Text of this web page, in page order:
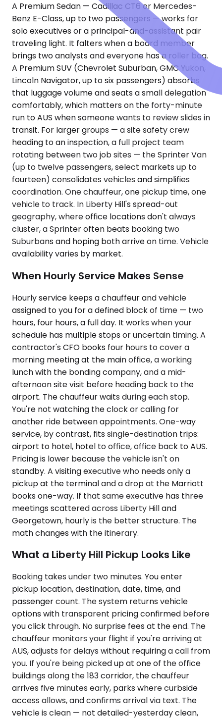
A Premium Sedan — Cadillac CT6 or Mercedes-
Benz E-Class, up to two passengers — works for
solo executives or a principal-and-assistant pair
traveling light. It falters when a board member
brings two analysts and everyone has a roller bag.
A Premium SUV (Chevrolet Suburban, GMC Yukon,
Lincoln Navigator, up to six passengers) absorbs
that luggage volume and seats a small delegation
comfortably, which matters on the forty-minute
run to AUS when someone wants to review slides in
transit. For larger groups — a site safety crew
heading to an inspection, a full project team
rotating between two job sites — the Sprinter Van
(up to twelve passengers, select markets up to
fourteen) consolidates vehicles and simplifies
coordination. One chauffeur, one pickup time, one
vehicle to track. In Liberty Hill's spread-out
geography, where office locations don't always
cluster, a Sprinter often beats booking two
Suburbans and hoping both arrive on time. Vehicle
availability varies by market.
When Hourly Service Makes Sense
Hourly service keeps a chauffeur and vehicle
assigned to you for a defined block of time — two
hours, four hours, a full day. It works when your
schedule has multiple stops or uncertain timing. A
contractor's CFO books four hours to cover a
morning meeting at the main office, a working
lunch with the bonding company, and a mid-
afternoon site visit before heading back to the
airport. The chauffeur waits during each stop.
You're not watching the clock or calling for
another ride between appointments. One-way
service, by contrast, fits single-destination trips:
airport to hotel, hotel to office, office back to AUS.
Pricing is lower because the vehicle isn't on
standby. A visiting executive who needs only a
pickup at the terminal and a drop at the Marriott
books one-way. If that same executive has three
meetings scattered across Liberty Hill and
Georgetown, hourly is the better structure. The
math changes with the itinerary.
What a Liberty Hill Pickup Looks Like
Booking takes under two minutes. You enter
pickup location, destination, date, time, and
passenger count. The system returns vehicle
options with transparent pricing confirmed before
you click through. No surprise fees at the end. The
chauffeur monitors your flight if you're arriving at
AUS, adjusts for delays without requiring a call from
you. If you're being picked up at one of the office
buildings along the 183 corridor, the chauffeur
arrives five minutes early, parks where curbside
access allows, and confirms arrival via text. The
vehicle is clean — not detailed-yesterday clean,